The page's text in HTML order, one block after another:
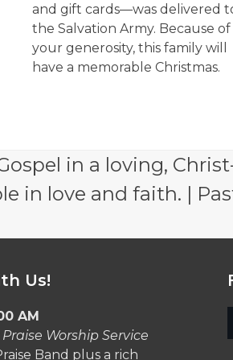
and gift cards—was delivered
the Salvation Army. Because of
your generosity, this family will
have a memorable Christmas.
in a loving,
in love and faith. |
Us!
AM
Worship Service
Band plus a rich